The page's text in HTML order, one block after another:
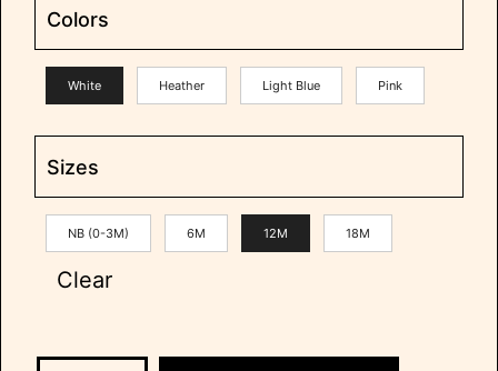
Colors
White Heather Light Blue Pink
Sizes
NB (0-3M) 6M 12M 18M
Clear